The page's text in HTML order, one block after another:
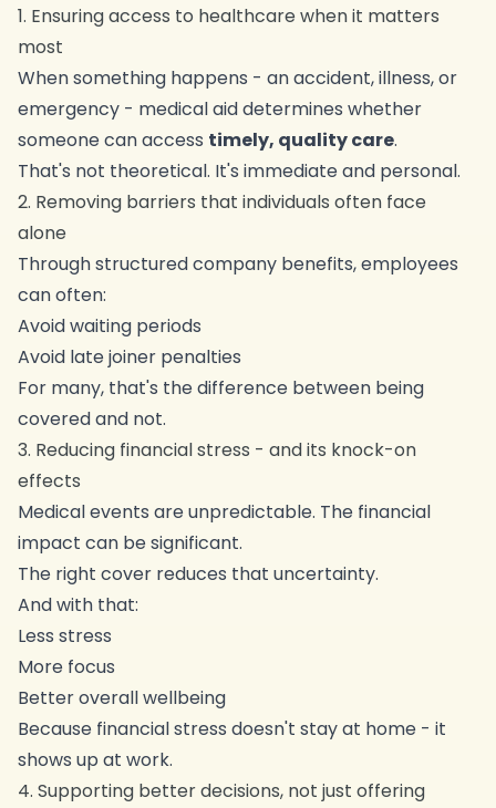
1. Ensuring access to healthcare when it matters
most
When something happens - an accident, illness, or
emergency - medical aid determines whether
someone can access timely, quality care.
That's not theoretical. It's immediate and personal.
2. Removing barriers that individuals often face
alone
Through structured company benefits, employees
can often:
Avoid waiting periods
Avoid late joiner penalties
For many, that's the difference between being
covered and not.
3. Reducing financial stress - and its knock-on
effects
Medical events are unpredictable. The financial
impact can be significant.
The right cover reduces that uncertainty.
And with that:
Less stress
More focus
Better overall wellbeing
Because financial stress doesn't stay at home - it
shows up at work.
4. Supporting better decisions, not just offering